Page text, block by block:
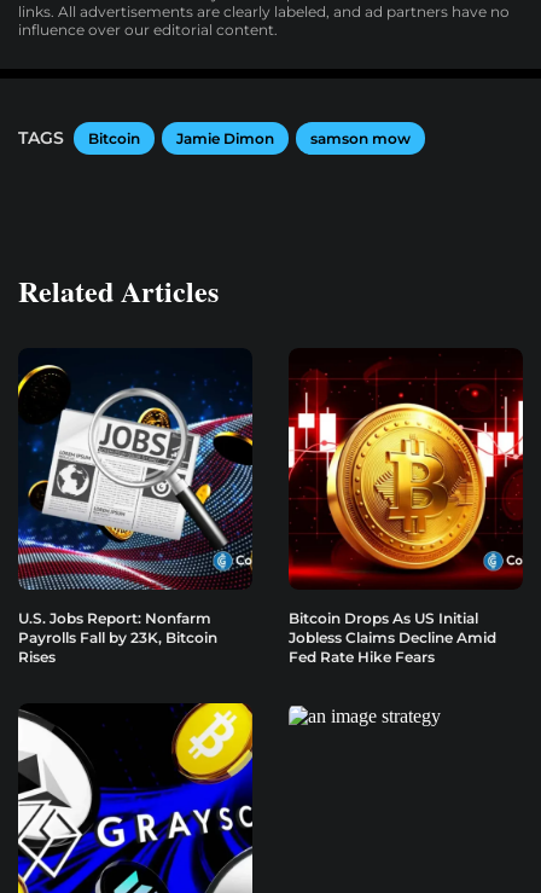
links. All advertisements are clearly labeled, and ad partners have no
influence over our editorial content.
TAGS Bitcoin Jamie Dimon samson mow
Related Articles
U.S. Jobs Report: Nonfarm
Payrolls Fall by 23K, Bitcoin
Rises
Bitcoin Drops As US Initial
Jobless Claims Decline Amid
Fed Rate Hike Fears